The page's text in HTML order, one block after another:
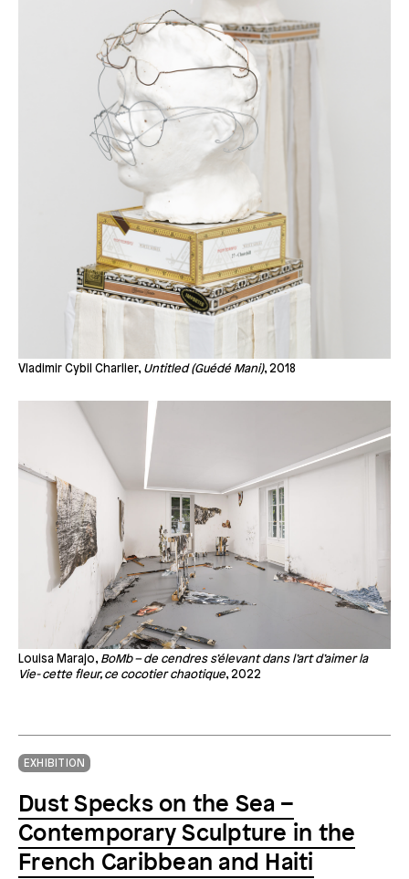
Vladimir Cybil Charlier, Untitled (Guédé Mani), 2018
Louisa Marajo, BoMb – de cendres s’élevant dans l’art d’aimer la
Vie- cette fleur, ce cocotier chaotique, 2022
EXHIBITION
Dust Specks on the Sea –
Contemporary Sculpture in the
French Caribbean and Haiti